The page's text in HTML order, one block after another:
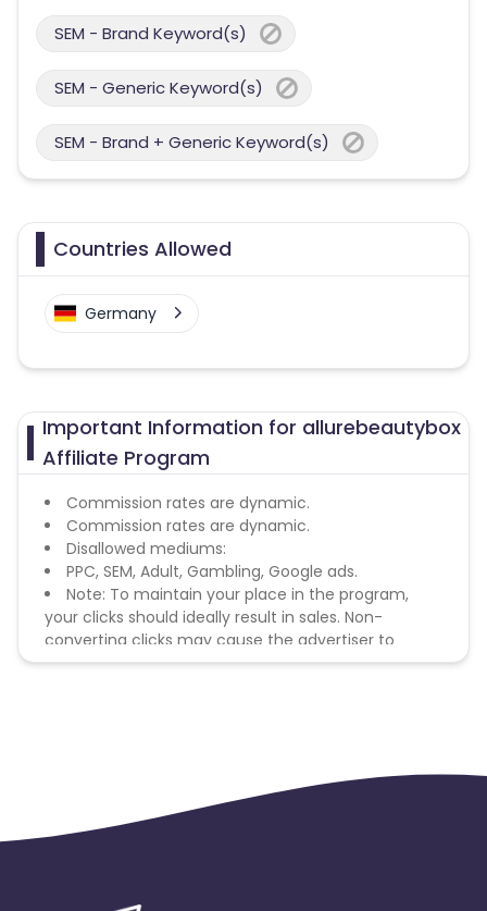
SEM - Brand Keyword(s)
SEM - Generic Keyword(s)
SEM - Brand + Generic Keyword(s)
Countries Allowed
Germany
Important Information for allurebeautybox
Affiliate Program
Commission rates are dynamic.
Commission rates are dynamic.
Disallowed mediums:
PPC, SEM, Adult, Gambling, Google ads.
Note: To maintain your place in the program,
your clicks should ideally result in sales. Non-
converting clicks may cause the advertiser to
remove you from the program.